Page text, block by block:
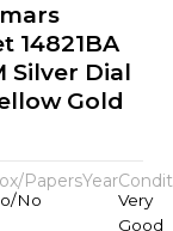
14821BA
Silver Dial
Gold
Papers
No
Year
Very
Good